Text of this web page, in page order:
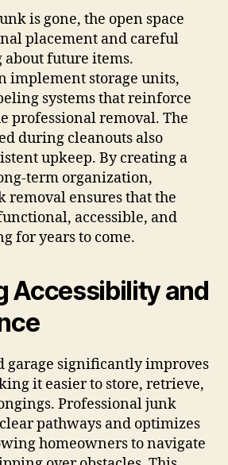
is gone, the open space
placement and careful
future items.
implement storage units,
systems that reinforce
professional removal. The
during cleanouts also
upkeep. By creating a
term organization,
removal ensures that the
accessible, and
for years to come.
Accessibility and
garage significantly improves
it easier to store, retrieve,
Professional junk
pathways and optimizes
homeowners to navigate